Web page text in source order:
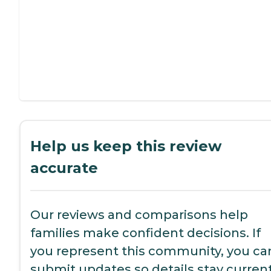
Help us keep this review
accurate
Our reviews and comparisons help
families make confident decisions. If
you represent this community, you